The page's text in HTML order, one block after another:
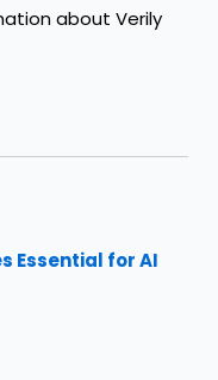
about Verily
Essential for AI